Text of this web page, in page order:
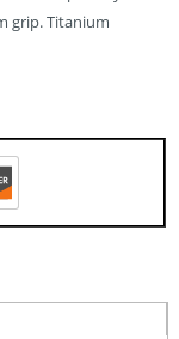
grip. Titanium